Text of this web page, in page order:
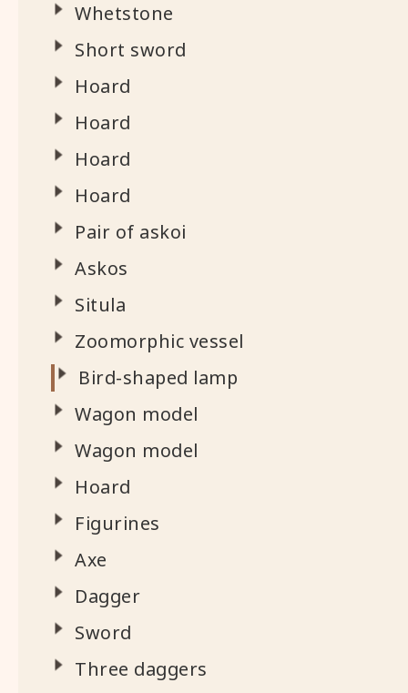
Whetstone
Short sword
Hoard
Hoard
Hoard
Hoard
Pair of askoi
Askos
Situla
Zoomorphic vessel
Bird-shaped lamp
Wagon model
Wagon model
Hoard
Figurines
Axe
Dagger
Sword
Three daggers